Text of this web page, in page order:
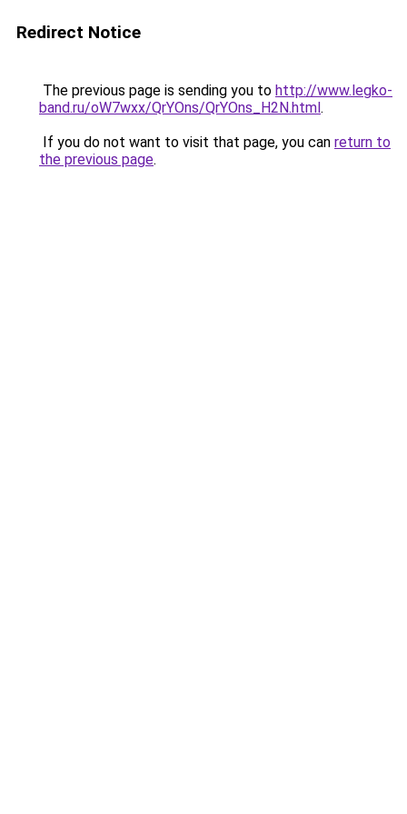
Redirect Notice
The previous page is sending you to http://www.legko-
band.ru/oW7wxx/QrYOns/QrYOns_H2N.html.
If you do not want to visit that page, you can return to
the previous page.